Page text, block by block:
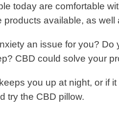
today are comfortable
products available, as
an issue for you?
CBD could solve your
you up at night, or if
try the CBD pillow.